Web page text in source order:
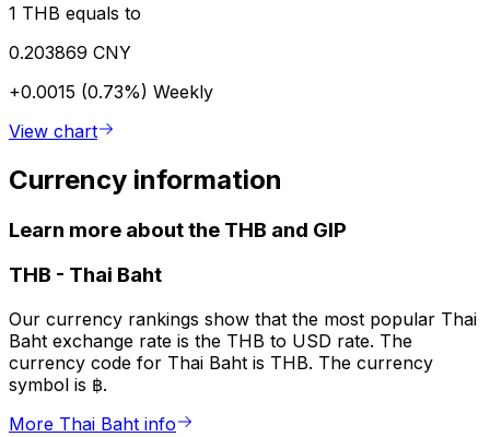
1 THB equals to
0.203869 CNY
+0.0015 (0.73%) Weekly
View chart
Currency information
Learn more about the THB and GIP
THB - Thai Baht
Our currency rankings show that the most popular Thai
Baht exchange rate is the THB to USD rate. The
currency code for Thai Baht is THB. The currency
symbol is ฿.
More Thai Baht info